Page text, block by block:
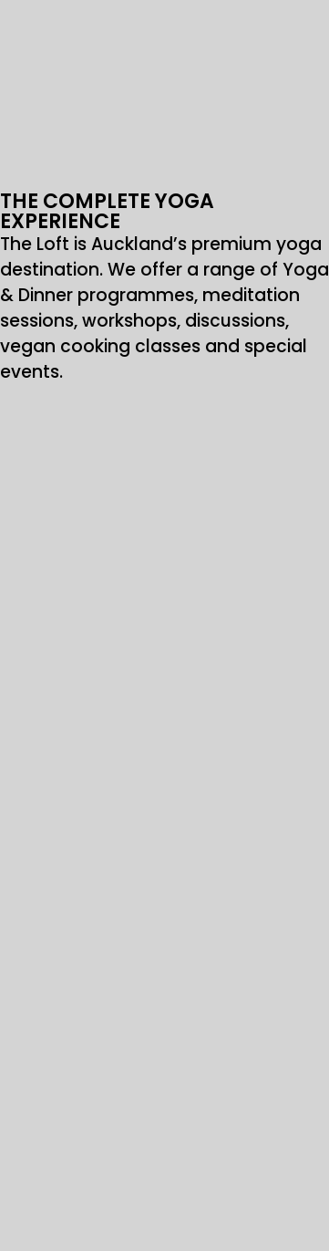
THE COMPLETE YOGA
EXPERIENCE
The Loft is Auckland’s premium yoga
destination. We offer a range of Yoga
& Dinner programmes, meditation
sessions, workshops, discussions,
vegan cooking classes and special
events.